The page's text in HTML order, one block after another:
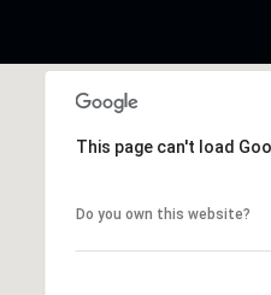
This page can't load
Do you own this website?